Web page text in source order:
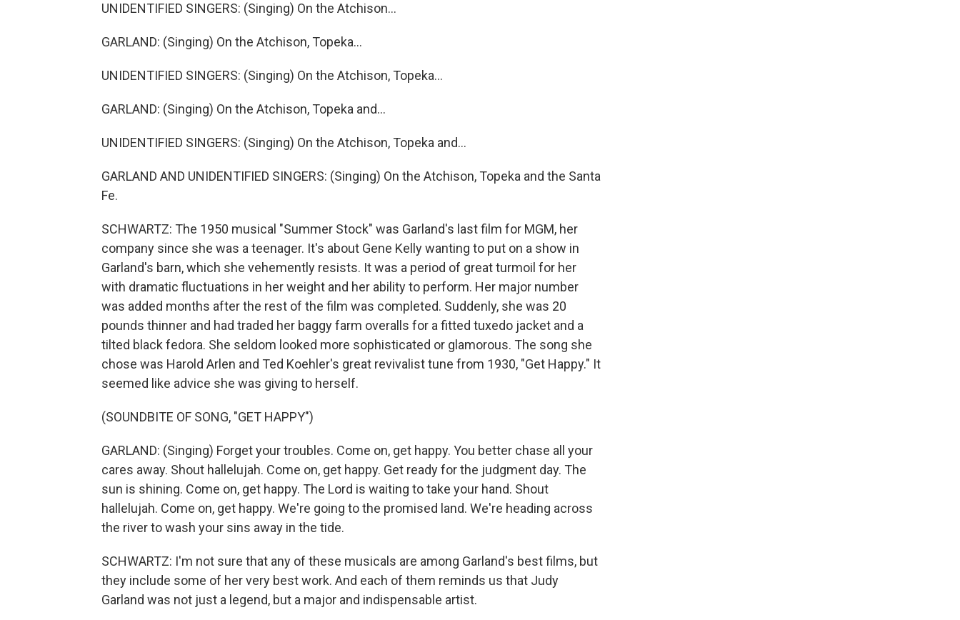
UNIDENTIFIED SINGERS: (Singing) On the Atchison...
GARLAND: (Singing) On the Atchison, Topeka...
UNIDENTIFIED SINGERS: (Singing) On the Atchison, Topeka...
GARLAND: (Singing) On the Atchison, Topeka and...
UNIDENTIFIED SINGERS: (Singing) On the Atchison, Topeka and...
GARLAND AND UNIDENTIFIED SINGERS: (Singing) On the Atchison, Topeka and the Santa
Fe.
SCHWARTZ: The 1950 musical "Summer Stock" was Garland's last film for MGM, her
company since she was a teenager. It's about Gene Kelly wanting to put on a show in
Garland's barn, which she vehemently resists. It was a period of great turmoil for her
with dramatic fluctuations in her weight and her ability to perform. Her major number
was added months after the rest of the film was completed. Suddenly, she was 20
pounds thinner and had traded her baggy farm overalls for a fitted tuxedo jacket and a
tilted black fedora. She seldom looked more sophisticated or glamorous. The song she
chose was Harold Arlen and Ted Koehler's great revivalist tune from 1930, "Get Happy." It
seemed like advice she was giving to herself.
(SOUNDBITE OF SONG, "GET HAPPY")
GARLAND: (Singing) Forget your troubles. Come on, get happy. You better chase all your
cares away. Shout hallelujah. Come on, get happy. Get ready for the judgment day. The
sun is shining. Come on, get happy. The Lord is waiting to take your hand. Shout
hallelujah. Come on, get happy. We're going to the promised land. We're heading across
the river to wash your sins away in the tide.
SCHWARTZ: I'm not sure that any of these musicals are among Garland's best films, but
they include some of her very best work. And each of them reminds us that Judy
Garland was not just a legend, but a major and indispensable artist.